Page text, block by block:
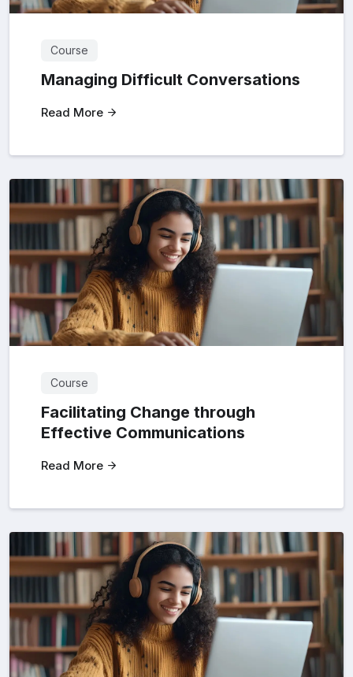
Course
Managing Difficult Conversations
Read More
Course
Facilitating Change through
Effective Communications
Read More